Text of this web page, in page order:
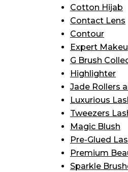
Cotton Hijab
Contact Lens
Contour
Expert
G Brush
Highlighter
Jade Rollers
Luxurious
Tweezers
Magic Blush
Pre-Glued
Premium
Sparkle